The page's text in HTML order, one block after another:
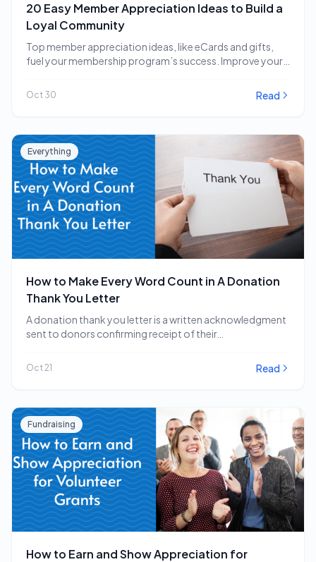
20 Easy Member Appreciation Ideas to Build a
Loyal Community
Top member appreciation ideas, like eCards and gifts,
fuel your membership program’s success. Improve your
Oct 30 Read
Everything
How to Make Every Word Count in A Donation
Thank You Letter
A donation thank you letter is a written acknowledgment
sent to donors confirming receipt of their…
Oct 21 Read
Fundraising
How to Earn and Show Appreciation for